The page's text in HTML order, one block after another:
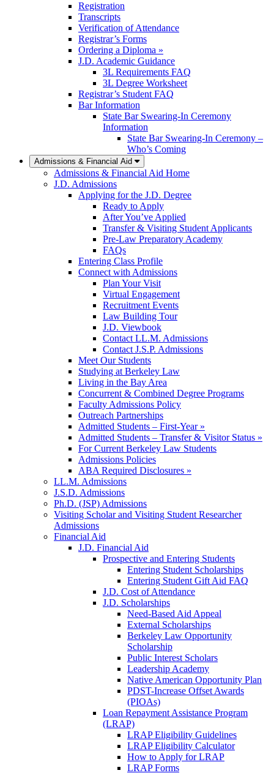
Registration
Transcripts
Verification of Attendance
Registrar’s Forms
Ordering a Diploma »
J.D. Academic Guidance
3L Requirements FAQ
3L Degree Worksheet
Registrar’s Student FAQ
Bar Information
State Bar Swearing-In Ceremony
Information
State Bar Swearing-In Ceremony –
Who’s Coming
Admissions & Financial Aid
Admissions & Financial Aid Home
J.D. Admissions
Applying for the J.D. Degree
Ready to Apply
After You’ve Applied
Transfer & Visiting Student Applicants
Pre-Law Preparatory Academy
FAQs
Entering Class Profile
Connect with Admissions
Plan Your Visit
Virtual Engagement
Recruitment Events
Law Building Tour
J.D. Viewbook
Contact LL.M. Admissions
Contact J.S.P. Admissions
Meet Our Students
Studying at Berkeley Law
Living in the Bay Area
Concurrent & Combined Degree Programs
Faculty Admissions Policy
Outreach Partnerships
Admitted Students – First-Year »
Admitted Students – Transfer & Visitor Status »
For Current Berkeley Law Students
Admissions Policies
ABA Required Disclosures »
LL.M. Admissions
J.S.D. Admissions
Ph.D. (JSP) Admissions
Visiting Scholar and Visiting Student Researcher
Admissions
Financial Aid
J.D. Financial Aid
Prospective and Entering Students
Entering Student Scholarships
Entering Student Gift Aid FAQ
J.D. Cost of Attendance
J.D. Scholarships
Need-Based Aid Appeal
External Scholarships
Berkeley Law Opportunity
Scholarship
Public Interest Scholars
Leadership Academy
Native American Opportunity Plan
PDST-Increase Offset Awards
(PIOAs)
Loan Repayment Assistance Program
(LRAP)
LRAP Eligibility Guidelines
LRAP Eligibility Calculator
How to Apply for LRAP
LRAP Forms